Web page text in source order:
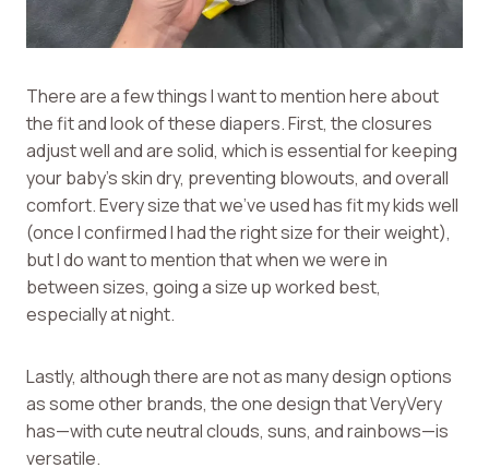
There are a few things I want to mention here about
the fit and look of these diapers. First, the closures
adjust well and are solid, which is essential for keeping
your baby’s skin dry, preventing blowouts, and overall
comfort. Every size that we’ve used has fit my kids well
(once I confirmed I had the right size for their weight),
but I do want to mention that when we were in
between sizes, going a size up worked best,
especially at night.
Lastly, although there are not as many design options
as some other brands, the one design that VeryVery
has—with cute neutral clouds, suns, and rainbows—is
versatile.